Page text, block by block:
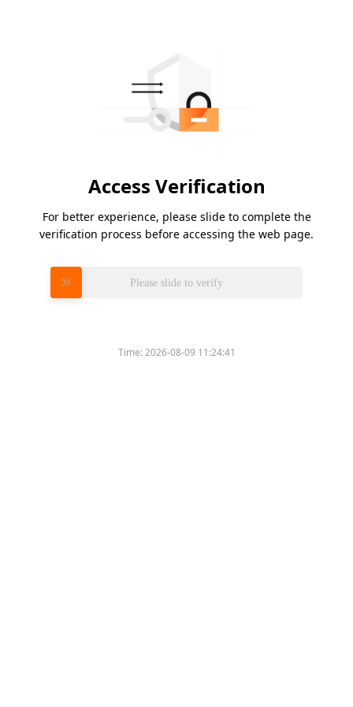
Access Verification
For better experience, please slide to complete the
verification process before accessing the web page.
Please slide to verify
Time:2026-08-09 11:24:41